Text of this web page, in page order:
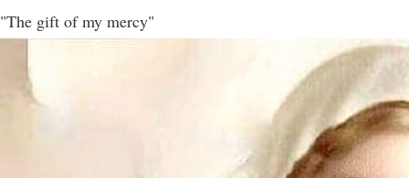
"The gift of my mercy"